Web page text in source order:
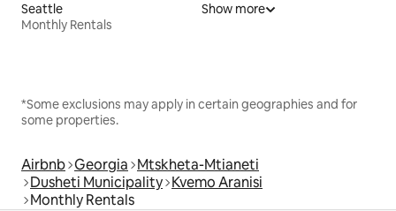
Seattle
Monthly Rentals
Show more
*Some exclusions may apply in certain geographies and for
some properties.
Airbnb Georgia Mtskheta-Mtianeti
Dusheti Municipality Kvemo Aranisi
Monthly Rentals